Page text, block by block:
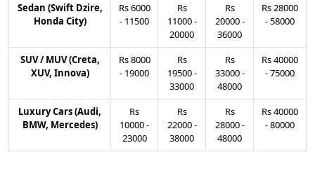
Sedan (Swift Dzire,
Honda City)
Rs6000
- 11500
Rs
11000-
20000
Rs
20000-
36000
Rs28000
-58000
SUV / MUV (Creta,
XUV, Innova)
Rs8000
- 19000
Rs
19500-
33000
Rs
33000-
48000
Rs40000
-75000
Luxury Cars (Audi,
BMW, Mercedes)
Rs
10000-
23000
Rs
22000-
38000
Rs
28000-
48000
Rs40000
-80000